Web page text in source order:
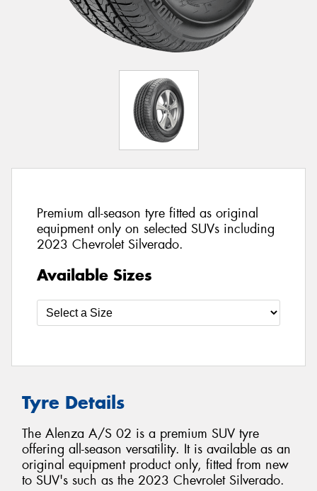
Premium all-season tyre fitted as original
equipment only on selected SUVs including
2023 Chevrolet Silverado.
Available Sizes
Tyre Details
The Alenza A/S 02 is a premium SUV tyre
offering all-season versatility. It is available as an
original equipment product only, fitted from new
to SUV's such as the 2023 Chevrolet Silverado.